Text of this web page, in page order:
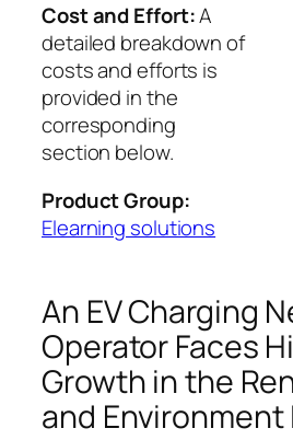
Cost and Effort:A
detailed breakdown of
costs and efforts is
provided in the
corresponding
section below.
Product Group:
Elearning solutions
An EV Charging
Operator Faces
Growth in the
and